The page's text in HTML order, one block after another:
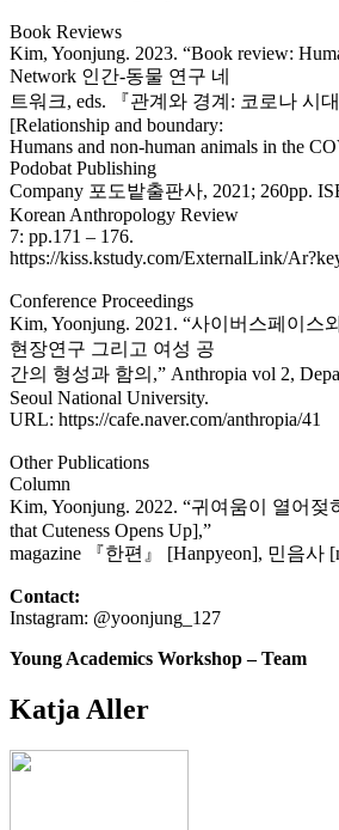
Book Reviews
Kim, Yoonjung. 2023. “Book review:
Network 인간-동물 연구 네
트워크, eds. 『관계와 경계: 코로나 시
[Relationship and boundary:
Humans and non-human animals in the
Podobat Publishing
Company 포도밭출판사, 2021; 260pp.
Korean Anthropology Review
7: pp.171 – 176.
https://kiss.kstudy.com/ExternalLink/
Conference Proceedings
Kim, Yoonjung. 2021. “사이버스페이스
현장연구 그리고 여성 공
간의 형성과 함의,” Anthropia vol 2,
Seoul National University.
URL: https://cafe.naver.com/anthropia/41
Other Publications
Column
Kim, Yoonjung. 2022. “귀여움이 열어젖
that Cuteness Opens Up],”
magazine 『한편』 [Hanpyeon], 민음사
Contact:
Instagram: @yoonjung_127
Young Academics Workshop – Team
Katja Aller